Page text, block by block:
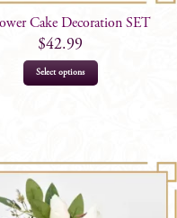
Cake Decoration SET
$42.99
Select options